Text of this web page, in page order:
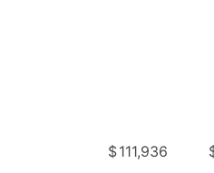
$111,936